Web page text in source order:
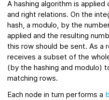
A hashing algorithm is
and right relations. On the
hash, a modulo, by the
applied and the resulting
this row should be sent. As a
receives a subset of the
(by the hashing and modulo)
matching rows.
Each node in turn performs a